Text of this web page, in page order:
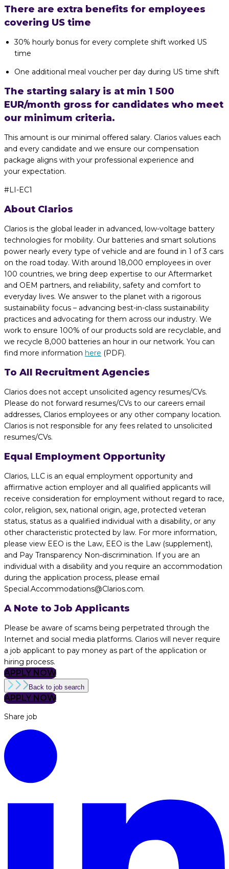
There are extra benefits for employees
covering US time
30% hourly bonus for every complete shift worked US
time
One additional meal voucher per day during US time shift
The starting salary is at min 1 500
EUR/month gross for candidates who meet
our minimum criteria.
This amount is our minimal offered salary. Clarios values each
and every candidate and we ensure our compensation
package aligns with your professional experience and
your expectation.
#LI-EC1
About Clarios
Clarios is the global leader in advanced, low-voltage battery
technologies for mobility. Our batteries and smart solutions
power nearly every type of vehicle and are found in 1 of 3 cars
on the road today. With around 18,000 employees in over
100 countries, we bring deep expertise to our Aftermarket
and OEM partners, and reliability, safety and comfort to
everyday lives. We answer to the planet with a rigorous
sustainability focus – advancing best-in-class sustainability
practices and advocating for them across our industry. We
work to ensure 100% of our products sold are recyclable, and
we recycle 8,000 batteries an hour in our network. You can
find more information here (PDF).
To All Recruitment Agencies
Clarios does not accept unsolicited agency resumes/CVs.
Please do not forward resumes/CVs to our careers email
addresses, Clarios employees or any other company location.
Clarios is not responsible for any fees related to unsolicited
resumes/CVs.
Equal Employment Opportunity
Clarios, LLC is an equal employment opportunity and
affirmative action employer and all qualified applicants will
receive consideration for employment without regard to race,
color, religion, sex, national origin, age, protected veteran
status, status as a qualified individual with a disability, or any
other characteristic protected by law. For more information,
please view EEO is the Law, EEO is the Law (supplement),
and Pay Transparency Non-discrimination. If you are an
individual with a disability and you require an accommodation
during the application process, please email
Special.Accommodations@Clarios.com.
A Note to Job Applicants
Please be aware of scams being perpetrated through the
Internet and social media platforms. Clarios will never require
a job applicant to pay money as part of the application or
hiring process.
APPLY NOW
Back to job search
APPLY NOW
Share job